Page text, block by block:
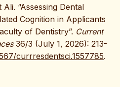
“Assessing Dental
Cognition in Applicants
of Dentistry”. Current
36/3 (July 1, 2026): 213-
currresdentsci.1557785.